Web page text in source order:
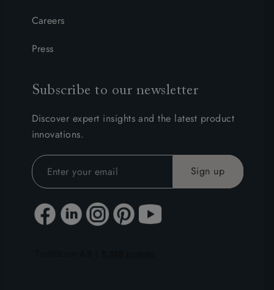
Careers
Press
Subscribe to our newsletter
Discover expert insights and the latest product
innovations.